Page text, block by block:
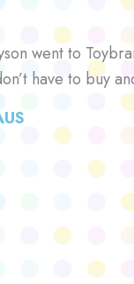
went to
have to buy